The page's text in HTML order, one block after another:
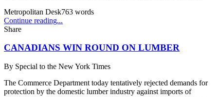
Metropolitan Desk763 words
Continue reading...
Share
CANADIANS WIN ROUND ON LUMBER
By Special to the New York Times
The Commerce Department today tentatively rejected demands for
protection by the domestic lumber industry against imports of